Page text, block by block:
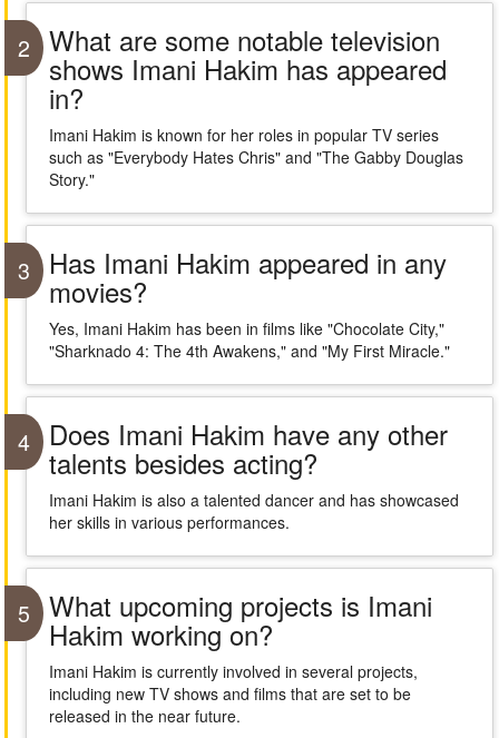
2 What are some notable television
shows Imani Hakim has appeared
in?
Imani Hakim is known for her roles in popular TV series
such as "Everybody Hates Chris" and "The Gabby Douglas
Story."
3 Has Imani Hakim appeared in any
movies?
Yes, Imani Hakim has been in films like "Chocolate City,"
"Sharknado 4: The 4th Awakens," and "My First Miracle."
4 Does Imani Hakim have any other
talents besides acting?
Imani Hakim is also a talented dancer and has showcased
her skills in various performances.
5 What upcoming projects is Imani
Hakim working on?
Imani Hakim is currently involved in several projects,
including new TV shows and films that are set to be
released in the near future.